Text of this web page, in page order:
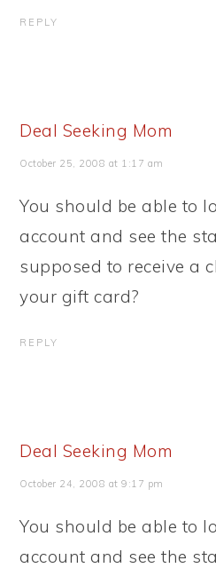
REPLY
Deal Seeking Mom
October 25, 2008 at 1:17 am
You should be able to
account and see the
supposed to receive a
your gift card?
REPLY
Deal Seeking Mom
October 24, 2008 at 9:17 pm
You should be able to
account and see the